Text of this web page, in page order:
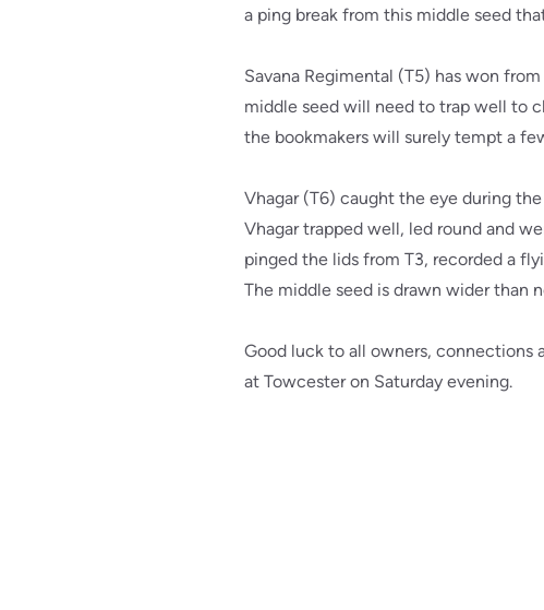
a ping break from this middle seed
Savana Regimental (T5) has won
middle seed will need to trap well to
the bookmakers will surely tempt a
Vhagar (T6) caught the eye during
Vhagar trapped well, led round and
pinged the lids from T3, recorded a
The middle seed is drawn wider than
Good luck to all owners, connections
at Towcester on Saturday evening.